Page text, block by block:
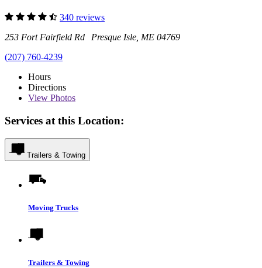
340 reviews
253 Fort Fairfield Rd Presque Isle, ME 04769
(207) 760-4239
Hours
Directions
View Photos
Services at this Location:
Trailers & Towing
Moving Trucks
Trailers & Towing